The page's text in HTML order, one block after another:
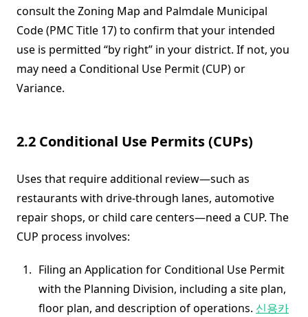
consult the Zoning Map and Palmdale Municipal
Code (PMC Title 17) to confirm that your intended
use is permitted “by right” in your district. If not, you
may need a Conditional Use Permit (CUP) or
Variance.
2.2 Conditional Use Permits (CUPs)
Uses that require additional review—such as
restaurants with drive-through lanes, automotive
repair shops, or child care centers—need a CUP. The
CUP process involves:
Filing an Application for Conditional Use Permit
with the Planning Division, including a site plan,
floor plan, and description of operations. 신용카